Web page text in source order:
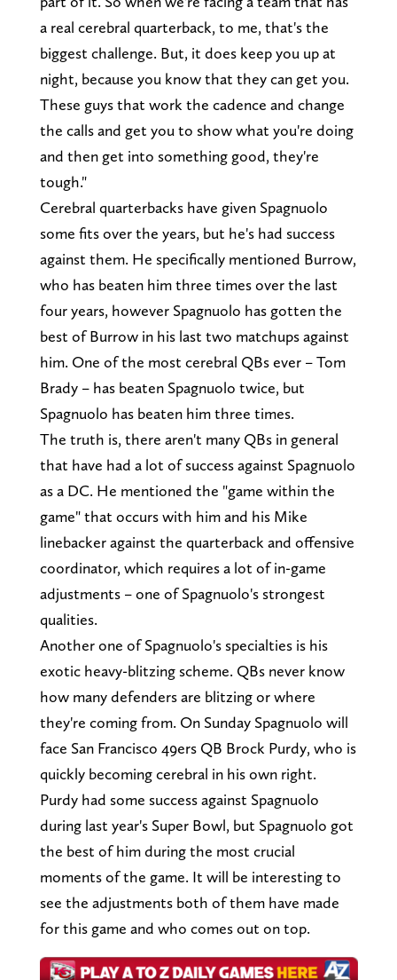
a real cerebral quarterback, to me, that's the
biggest challenge. But, it does keep you up at
night, because you know that they can get you.
These guys that work the cadence and change
the calls and get you to show what you're doing
and then get into something good, they're
tough."
Cerebral quarterbacks have given Spagnuolo
some fits over the years, but he's had success
against them. He specifically mentioned Burrow,
who has beaten him three times over the last
four years, however Spagnuolo has gotten the
best of Burrow in his last two matchups against
him. One of the most cerebral QBs ever – Tom
Brady – has beaten Spagnuolo twice, but
Spagnuolo has beaten him three times.
The truth is, there aren't many QBs in general
that have had a lot of success against Spagnuolo
as a DC. He mentioned the "game within the
game" that occurs with him and his Mike
linebacker against the quarterback and offensive
coordinator, which requires a lot of in-game
adjustments – one of Spagnuolo's strongest
qualities.
Another one of Spagnuolo's specialties is his
exotic heavy-blitzing scheme. QBs never know
how many defenders are blitzing or where
they're coming from. On Sunday Spagnuolo will
face San Francisco 49ers QB Brock Purdy, who is
quickly becoming cerebral in his own right.
Purdy had some success against Spagnuolo
during last year's Super Bowl, but Spagnuolo got
the best of him during the most crucial
moments of the game. It will be interesting to
see the adjustments both of them have made
for this game and who comes out on top.